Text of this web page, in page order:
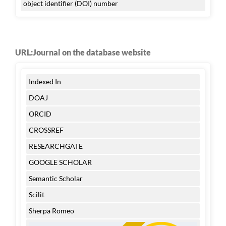
object identifier (DOI) number
URL:Journal on the database website
Indexed In
DOAJ
ORCID
CROSSREF
RESEARCHGATE
GOOGLE SCHOLAR
Semantic Scholar
Scilit
Sherpa Romeo